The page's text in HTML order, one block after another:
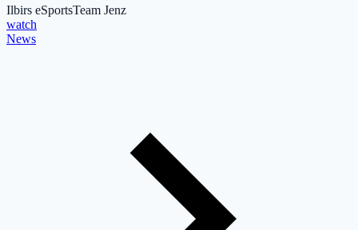
Ilbirs eSportsTeam Jenz
watch
News